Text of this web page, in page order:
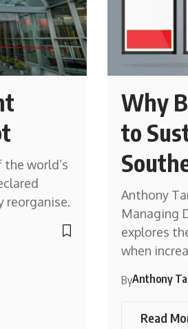
the world’s
reorganise.
Why
to
Anthony
Managing
explores
when
ByAnthony
Read